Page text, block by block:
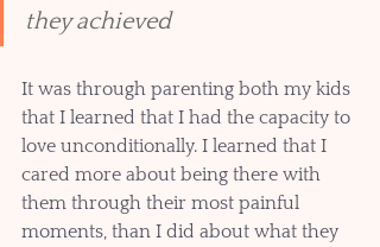
they achieved
It was through parenting both my kids
that I learned that I had the capacity to
love unconditionally. I learned that I
cared more about being there with
them through their most painful
moments, than I did about what they